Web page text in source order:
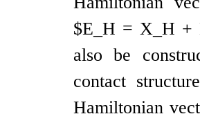
$E_H = X_H +
also be
contact
Hamiltonian